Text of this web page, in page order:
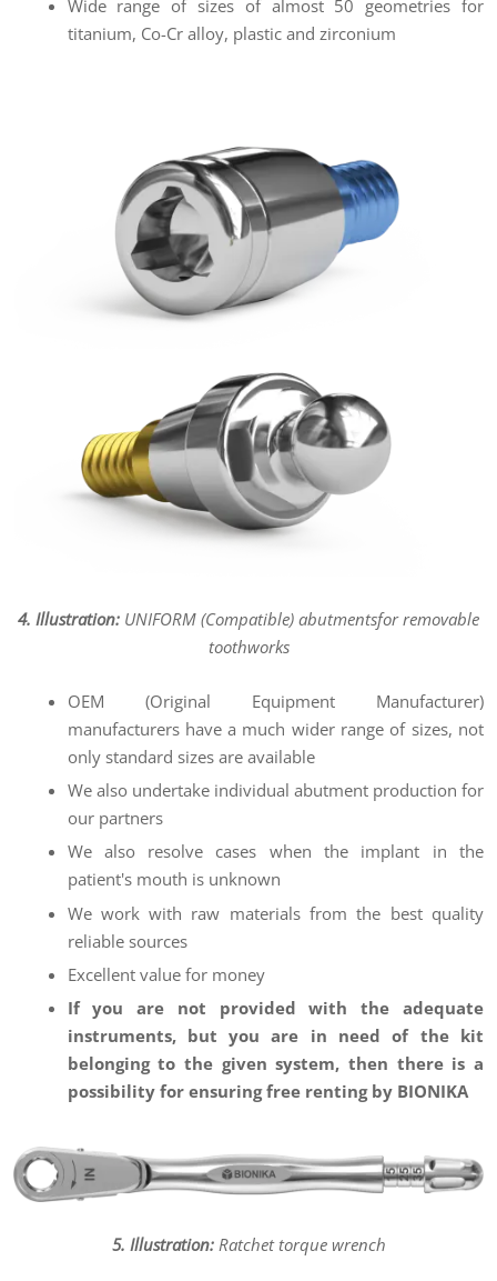
Wide range of sizes of almost 50 geometries for
titanium, Co-Cr alloy, plastic and zirconium
4. Illustration: UNIFORM (Compatible) abutmentsfor removable
toothworks
OEM (Original Equipment Manufacturer)
manufacturers have a much wider range of sizes, not
only standard sizes are available
We also undertake individual abutment production for
our partners
We also resolve cases when the implant in the
patient's mouth is unknown
We work with raw materials from the best quality
reliable sources
Excellent value for money
If you are not provided with the adequate
instruments, but you are in need of the kit
belonging to the given system, then there is a
possibility for ensuring free renting by BIONIKA
5. Illustration: Ratchet torque wrench